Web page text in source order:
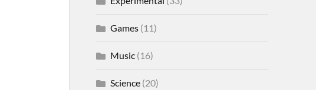
Games(11)
Music(16)
Science(20)